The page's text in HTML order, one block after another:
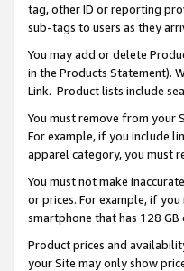
tag, other ID or reporting
sub-tags to users as they
You may add or delete
in the Products Statement).
Link. Product lists include
You must remove from your
For example, if you include
apparel category, you must
You must not make
or prices. For example, if
smartphone that has 128 GB
Product prices and
your Site may only show